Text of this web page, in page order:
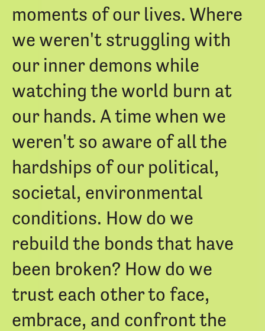
moments of our lives. Where
we weren't struggling with
our inner demons while
watching the world burn at
our hands. A time when we
weren't so aware of all the
hardships of our political,
societal, environmental
conditions. How do we
rebuild the bonds that have
been broken? How do we
trust each other to face,
embrace, and confront the